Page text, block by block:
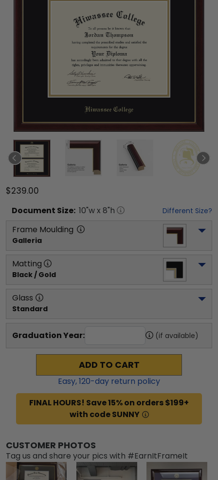
$239.00
Document Size: 10"w x 8"h Different Size?
Frame Moulding
Galleria
Matting
Black / Gold
Glass
Standard
Graduation Year: (if available)
ADD TO CART
Easy,120-day return policy
FINAL HOURS! Save 15% on orders $199+
with code SUNNY
CUSTOMER PHOTOS
Tag us and share your pics with #EarnItFrameIt